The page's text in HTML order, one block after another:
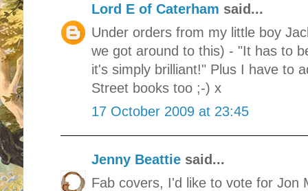
Lord E of Caterham said...
Under orders from my little boy
we got around to this) - "It has to
it's simply brilliant!" Plus I have to
Street books too ;-) x
17 October 2009 at 23:45
Jenny Beattie said...
Fab covers, I'd like to vote for Jon